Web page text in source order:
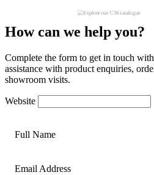
How can we help you?
Complete the form to get in touch
assistance with product enquiries,
showroom visits.
Website
Full Name
Email Address